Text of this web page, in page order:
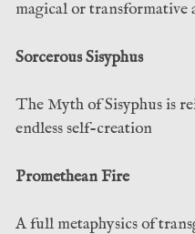
magical or transformative
Sorcerous Sisyphus
The Myth of Sisyphus is
endless self-creation
Promethean Fire
A full metaphysics of